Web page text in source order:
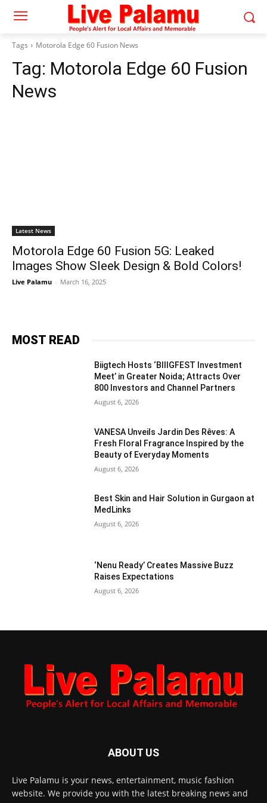
Tags Motorola Edge 60 Fusion News
Tag: Motorola Edge 60 Fusion
News
Latest News
Motorola Edge 60 Fusion 5G: Leaked
Images Show Sleek Design & Bold Colors!
Live Palamu - March 16, 2025
MOST READ
Biigtech Hosts ‘BIIIGFEST Investment
Meet’ in Greater Noida; Attracts Over
800 Investors and Channel Partners
August 6, 2026
VANESA Unveils Jardin Des Rêves: A
Fresh Floral Fragrance Inspired by the
Beauty of Everyday Moments
August 6, 2026
Best Skin and Hair Solution in Gurgaon at
MedLinks
August 6, 2026
‘Nenu Ready’ Creates Massive Buzz
Raises Expectations
August 6, 2026
ABOUT US
Live Palamu is your news, entertainment, music fashion
website. We provide you with the latest breaking news and